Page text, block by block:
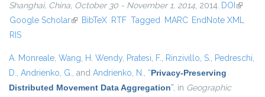
Shanghai, China, October 30 - November 1, 2014, 2014. DOI (link is
Google Scholar(link is external)
BibTeX RTF Tagged MARC EndNote XML
RIS
A. Monreale, Wang, H. Wendy, Pratesi, F., Rinzivillo, S., Pedreschi,
D., Andrienko, G., and Andrienko, N., “Privacy-Preserving
Distributed Movement Data Aggregation”, in Geographic